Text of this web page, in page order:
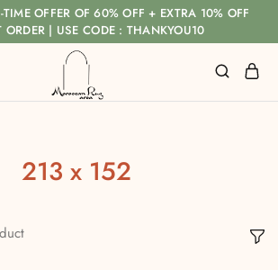
TIME OFFER OF 60% OFF + EXTRA 10% OFF
ORDER | USE CODE : THANKYOU10
213 x 152